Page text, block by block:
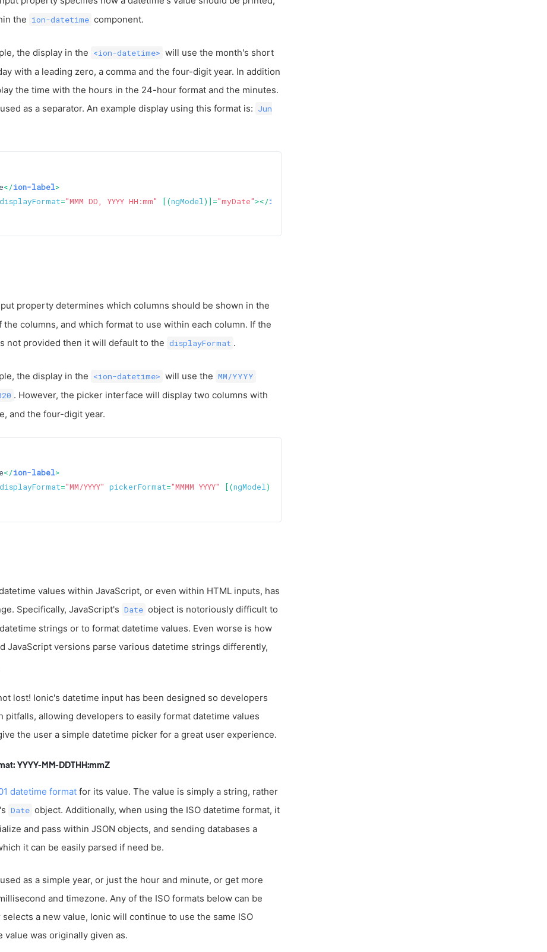
the ion-datetime component.
the display in the <ion-datetime> will use the month's short
with a leading zero, a comma and the four-digit year. In addition
the time with the hours in the 24-hour format and the minutes.
as a separator. An example display using this format is: Jun
</ion-label>
displayFormat="MMM DD, YYYY HH:mm" [(ngModel)]="myDate"></ion-datetime
property determines which columns should be shown in the
columns, and which format to use within each column. If the
not provided then it will default to the displayFormat .
the display in the <ion-datetime> will use the MM/YYYY
. However, the picker interface will display two columns with
and the four-digit year.
</ion-label>
displayFormat="MM/YYYY" pickerFormat="MMMM YYYY" [(ngModel)]=
values within JavaScript, or even within HTML inputs, has
Specifically, JavaScript's Date object is notoriously difficult to
strings or to format datetime values. Even worse is how
JavaScript versions parse various datetime strings differently,
lost! Ionic's datetime input has been designed so developers
pitfalls, allowing developers to easily format datetime values
the user a simple datetime picker for a great user experience.
YYYY-MM-DDTHH:mmZ
datetime format for its value. The value is simply a string, rather
Date object. Additionally, when using the ISO datetime format, it
and pass within JSON objects, and sending databases a
it can be easily parsed if need be.
as a simple year, or just the hour and minute, or get more
and timezone. Any of the ISO formats below can be
a new value, Ionic will continue to use the same ISO
value was originally given as.